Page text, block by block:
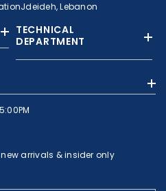
Lebanon
TECHNICAL
DEPARTMENT
arrivals & insider only